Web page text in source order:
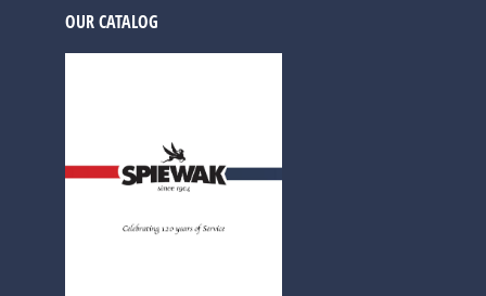
OUR CATALOG